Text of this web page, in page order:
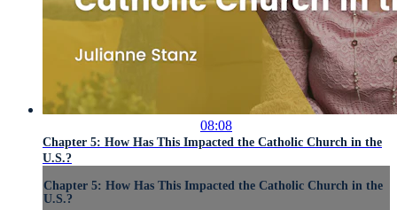
08:08
Chapter 5: How Has This Impacted the Catholic Church in the
U.S.?
Chapter 5: How Has This Impacted the Catholic Church in the
U.S.?